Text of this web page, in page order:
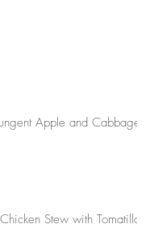
Apple and Cabbage
Stew with Tomatillo